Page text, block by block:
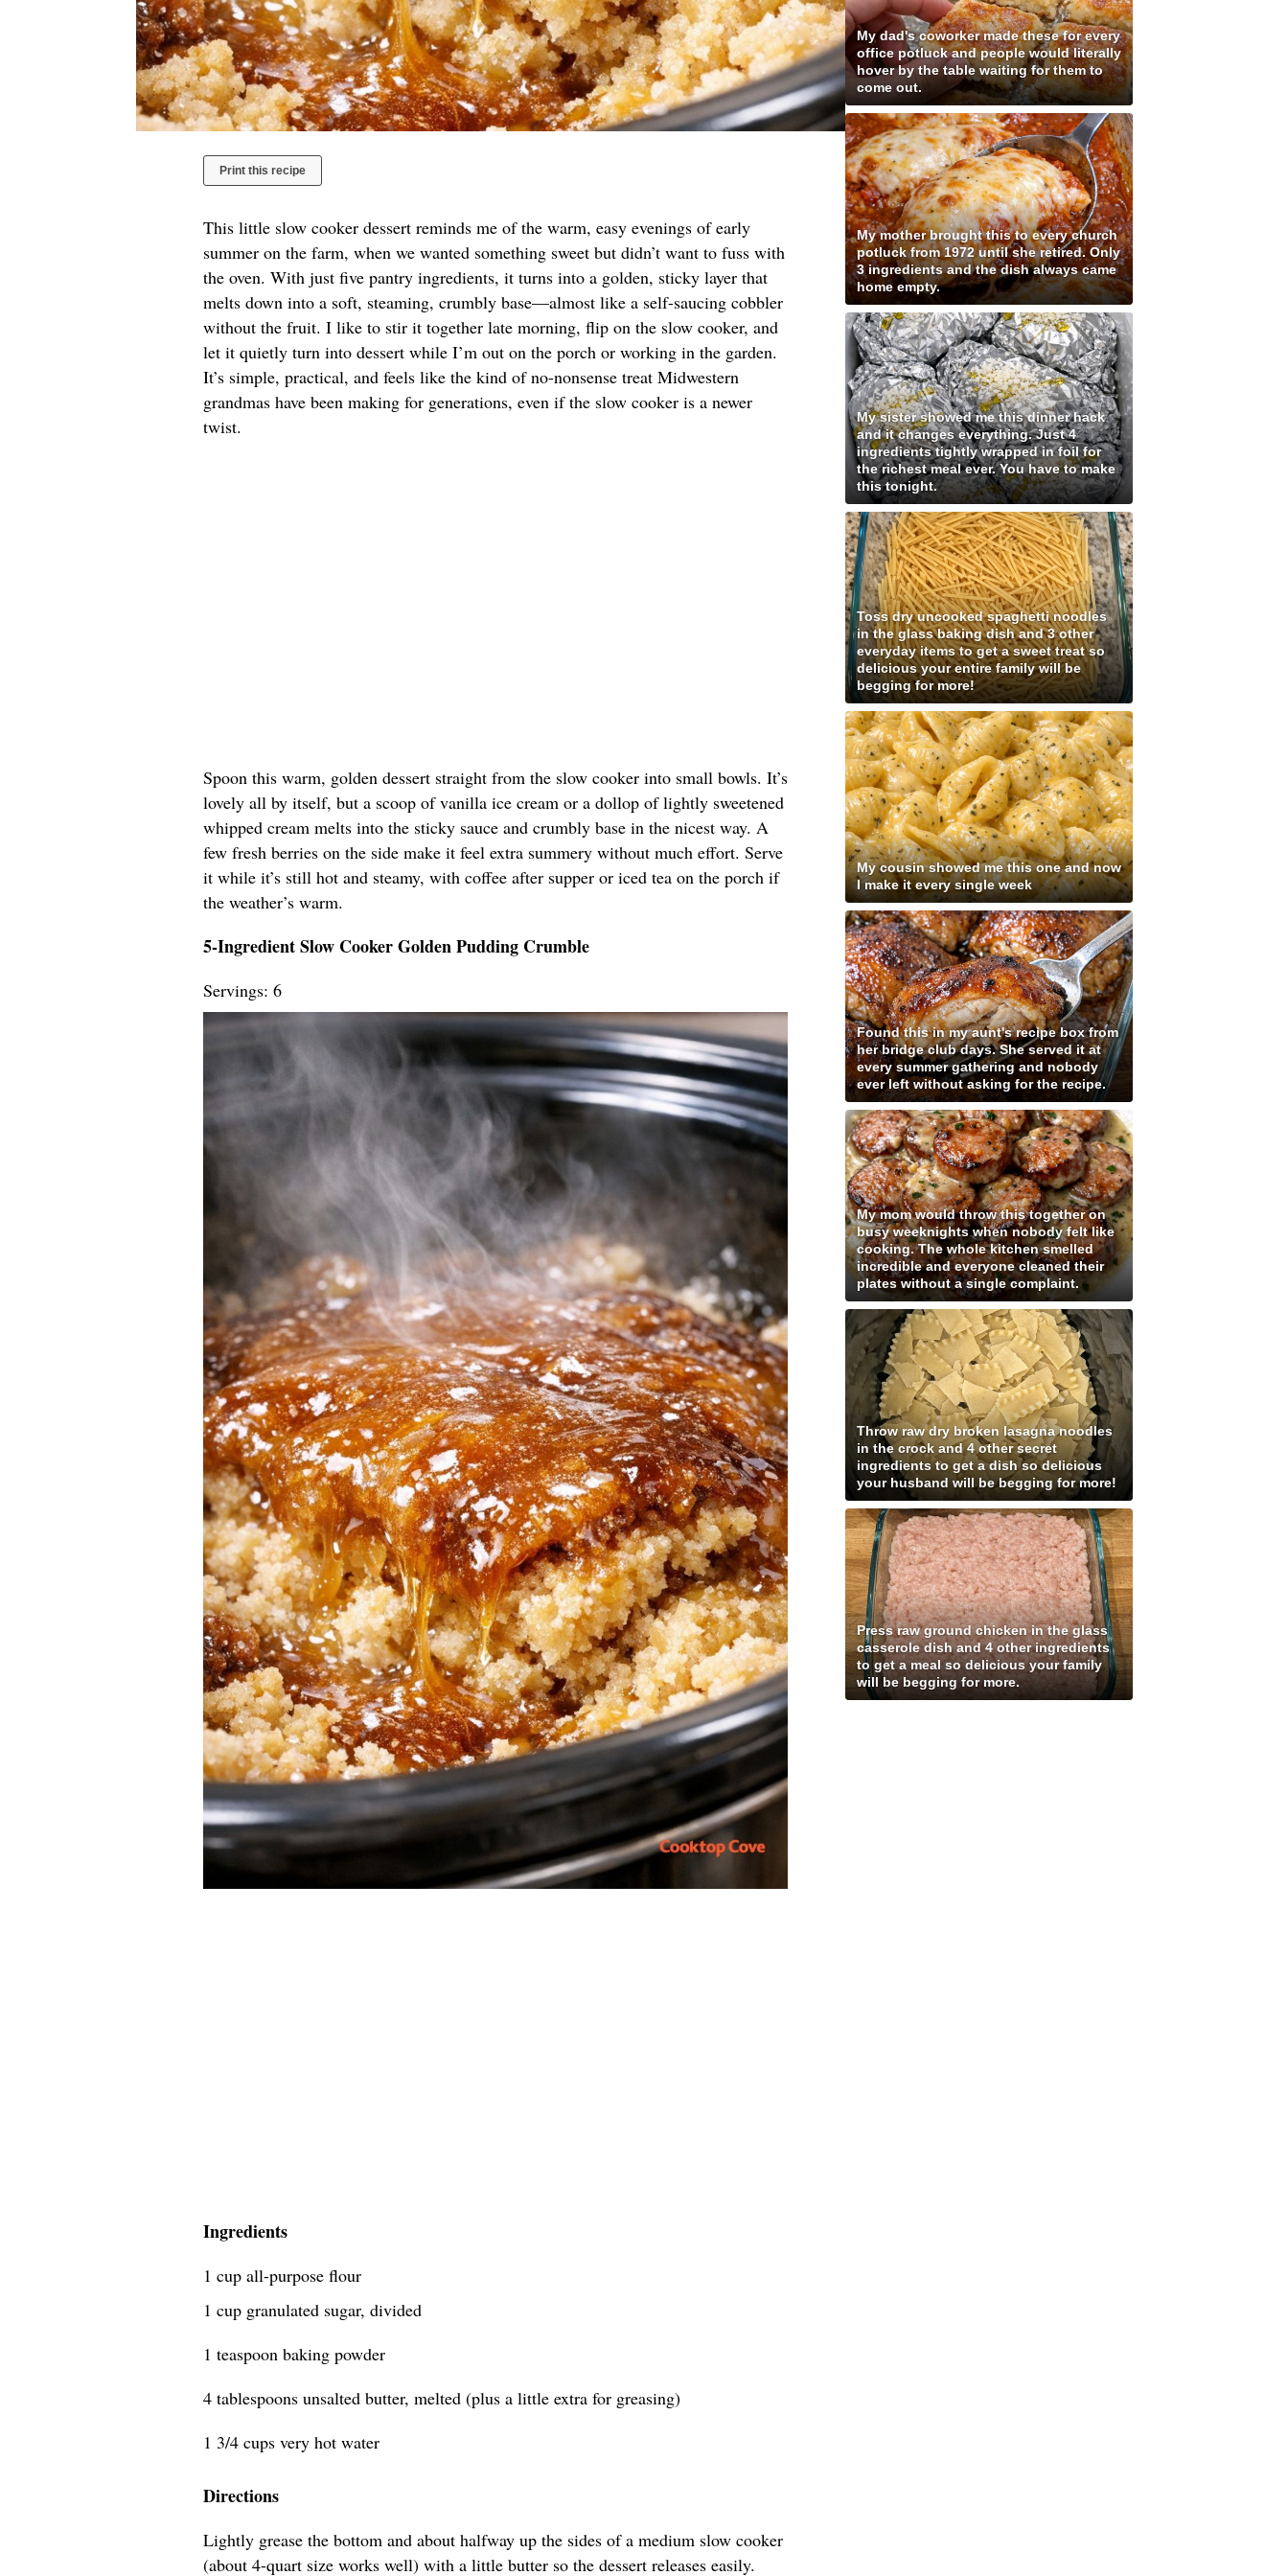
Print this recipe
This little slow cooker dessert reminds me of the warm, easy evenings of early
summer on the farm, when we wanted something sweet but didn’t want to fuss with
the oven. With just five pantry ingredients, it turns into a golden, sticky layer that
melts down into a soft, steaming, crumbly base—almost like a self-saucing cobbler
without the fruit. I like to stir it together late morning, flip on the slow cooker, and
let it quietly turn into dessert while I’m out on the porch or working in the garden.
It’s simple, practical, and feels like the kind of no-nonsense treat Midwestern
grandmas have been making for generations, even if the slow cooker is a newer
twist.
Spoon this warm, golden dessert straight from the slow cooker into small bowls. It’s
lovely all by itself, but a scoop of vanilla ice cream or a dollop of lightly sweetened
whipped cream melts into the sticky sauce and crumbly base in the nicest way. A
few fresh berries on the side make it feel extra summery without much effort. Serve
it while it’s still hot and steamy, with coffee after supper or iced tea on the porch if
the weather’s warm.
5-Ingredient Slow Cooker Golden Pudding Crumble
Servings: 6
Ingredients
1 cup all-purpose flour
1 cup granulated sugar, divided
1 teaspoon baking powder
4 tablespoons unsalted butter, melted (plus a little extra for greasing)
1 3/4 cups very hot water
Directions
Lightly grease the bottom and about halfway up the sides of a medium slow cooker
(about 4-quart size works well) with a little butter so the dessert releases easily.
My dad's coworker made these for every
office potluck and people would literally
hover by the table waiting for them to
come out.
My mother brought this to every church
potluck from 1972 until she retired. Only
3 ingredients and the dish always came
home empty.
My sister showed me this dinner hack
and it changes everything. Just 4
ingredients tightly wrapped in foil for
the richest meal ever. You have to make
this tonight.
Toss dry uncooked spaghetti noodles
in the glass baking dish and 3 other
everyday items to get a sweet treat so
delicious your entire family will be
begging for more!
My cousin showed me this one and now
I make it every single week
Found this in my aunt's recipe box from
her bridge club days. She served it at
every summer gathering and nobody
ever left without asking for the recipe.
My mom would throw this together on
busy weeknights when nobody felt like
cooking. The whole kitchen smelled
incredible and everyone cleaned their
plates without a single complaint.
Throw raw dry broken lasagna noodles
in the crock and 4 other secret
ingredients to get a dish so delicious
your husband will be begging for more!
Press raw ground chicken in the glass
casserole dish and 4 other ingredients
to get a meal so delicious your family
will be begging for more.